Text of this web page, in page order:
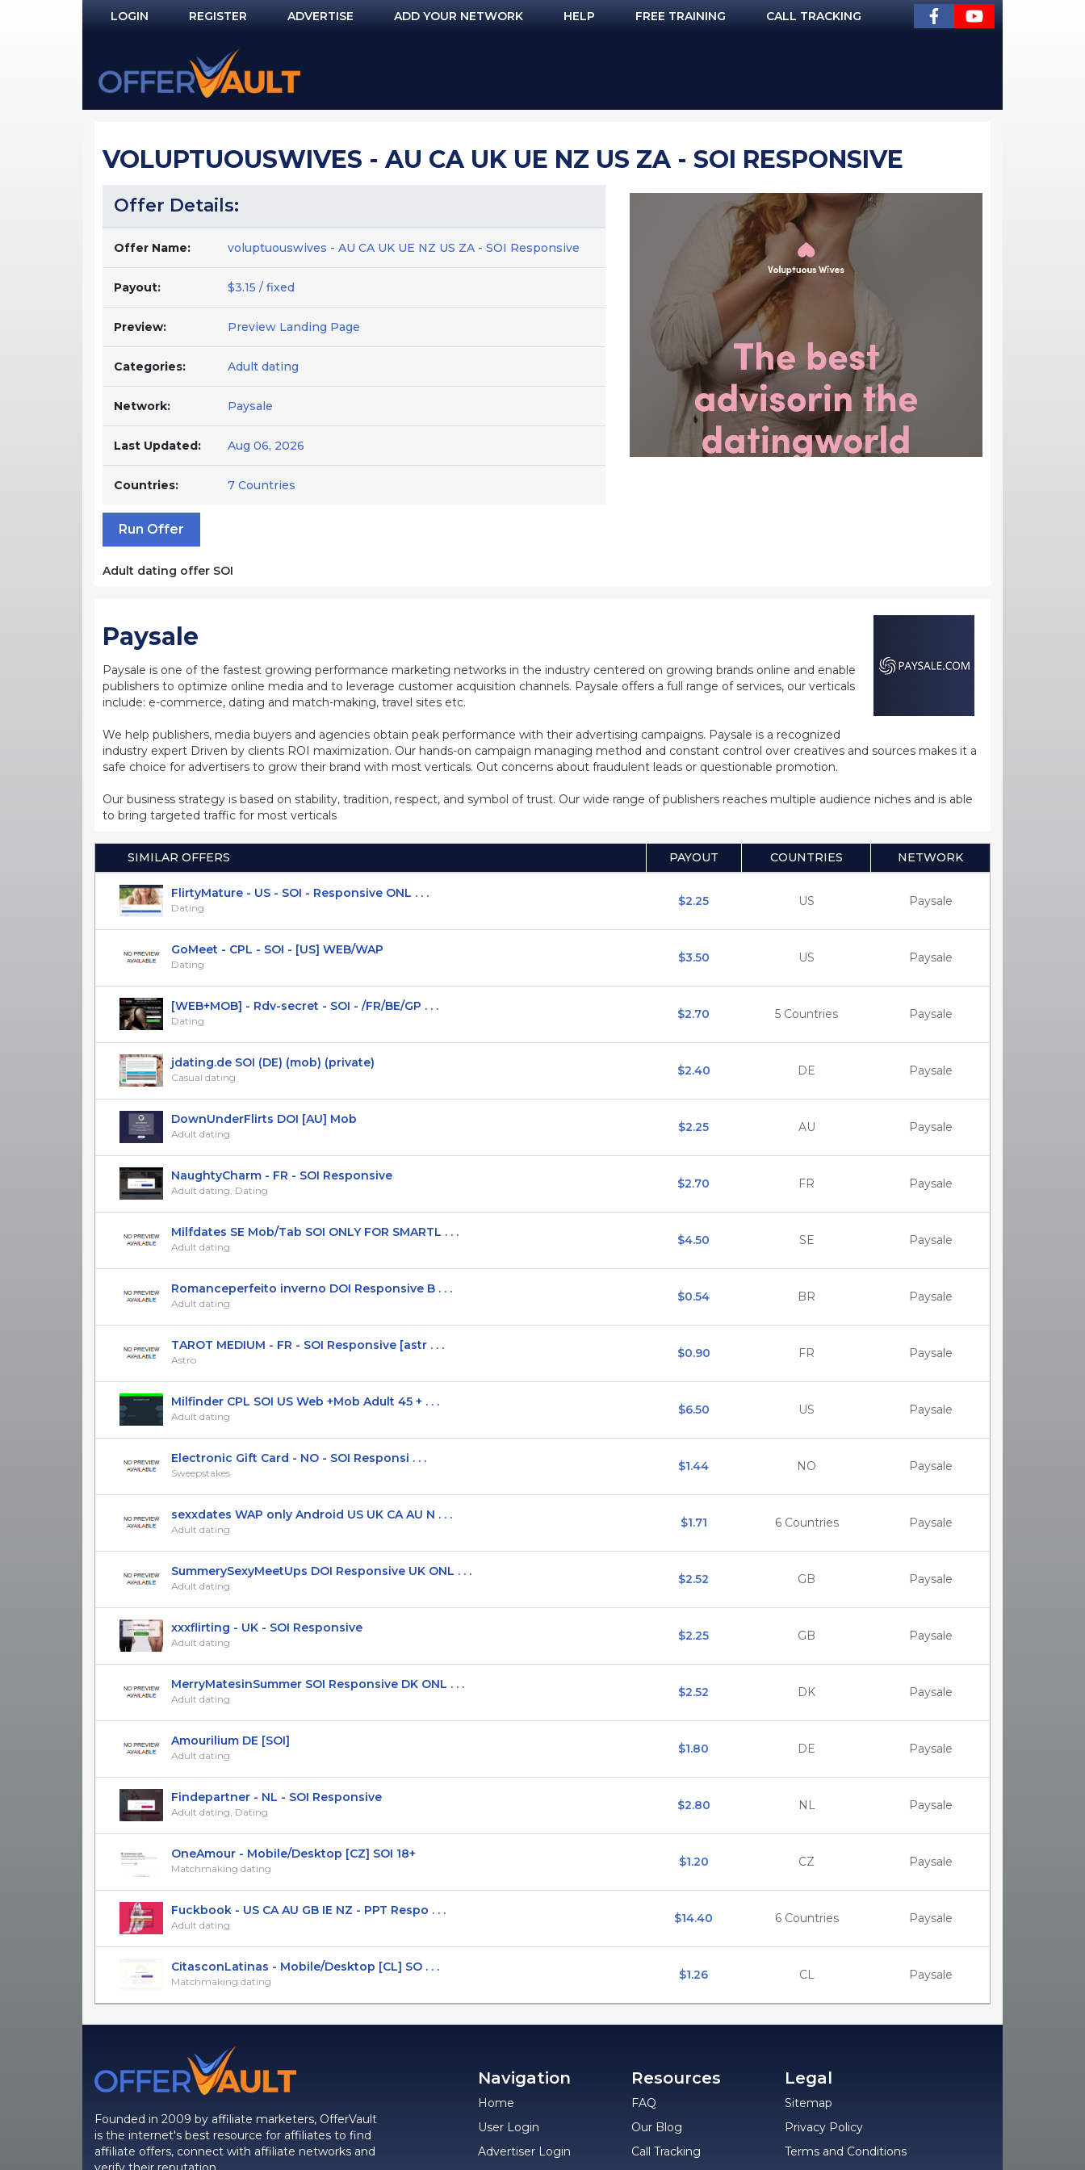
LOGIN
NOT REGISTERED YET?
REGISTER ADVERTISE ADD YOUR NETWORK HELP FREE TRAINING CALL TRACKING
VOLUPTUOUSWIVES - AU CA UK UE NZ US ZA - SOI RESPONSIVE
Offer Details:
Offer Name: voluptuouswives - AU CA UK UE NZ US ZA - SOI Responsive
Payout: $3.15 / fixed
Preview: Preview Landing Page
Categories: Adult dating
Network: Paysale
Last Updated: Aug 06, 2026
Countries: 7 Countries
Run Offer
Adult dating offer SOI
Paysale
Paysale is one of the fastest growing performance marketing networks in the industry centered on growing brands online and enable
publishers to optimize online media and to leverage customer acquisition channels. Paysale offers a full range of services, our verticals
include: e-commerce, dating and match-making, travel sites etc.
We help publishers, media buyers and agencies obtain peak performance with their advertising campaigns. Paysale is a recognized
industry expert Driven by clients ROI maximization. Our hands-on campaign managing method and constant control over creatives and sources makes it a
safe choice for advertisers to grow their brand with most verticals. Out concerns about fraudulent leads or questionable promotion.
Our business strategy is based on stability, tradition, respect, and symbol of trust. Our wide range of publishers reaches multiple audience niches and is able
to bring targeted traffic for most verticals
SIMILAR OFFERS PAYOUT COUNTRIES NETWORK
FlirtyMature - US - SOI - Responsive ONL . . .
Dating $2.25 US Paysale
GoMeet - CPL - SOI - [US] WEB/WAP
Dating $3.50 US Paysale
[WEB+MOB] - Rdv-secret - SOI - /FR/BE/GP . . .
Dating $2.70 5 Countries Paysale
jdating.de SOI (DE) (mob) (private)
Casual dating $2.40 DE Paysale
DownUnderFlirts DOI [AU] Mob
Adult dating $2.25 AU Paysale
NaughtyCharm - FR - SOI Responsive
Adult dating, Dating $2.70 FR Paysale
Milfdates SE Mob/Tab SOI ONLY FOR SMARTL . . .
Adult dating $4.50 SE Paysale
Romanceperfeito inverno DOI Responsive B . . .
Adult dating $0.54 BR Paysale
TAROT MEDIUM - FR - SOI Responsive [astr . . .
Astro $0.90 FR Paysale
Milfinder CPL SOI US Web +Mob Adult 45 + . . .
Adult dating $6.50 US Paysale
Electronic Gift Card - NO - SOI Responsi . . .
Sweepstakes $1.44 NO Paysale
sexxdates WAP only Android US UK CA AU N . . .
Adult dating $1.71 6 Countries Paysale
SummerySexyMeetUps DOI Responsive UK ONL . . .
Adult dating $2.52 GB Paysale
xxxflirting - UK - SOI Responsive
Adult dating $2.25 GB Paysale
MerryMatesinSummer SOI Responsive DK ONL . . .
Adult dating $2.52 DK Paysale
Amourilium DE [SOI]
Adult dating $1.80 DE Paysale
Findepartner - NL - SOI Responsive
Adult dating, Dating $2.80 NL Paysale
OneAmour - Mobile/Desktop [CZ] SOI 18+
Matchmaking dating $1.20 CZ Paysale
Fuckbook - US CA AU GB IE NZ - PPT Respo . . .
Adult dating $14.40 6 Countries Paysale
CitasconLatinas - Mobile/Desktop [CL] SO . . .
Matchmaking dating $1.26 CL Paysale
Founded in 2009 by affiliate marketers, OfferVault
is the internet's best resource for affiliates to find
affiliate offers, connect with affiliate networks and
Navigation
Home
User Login
Advertiser Login
Resources
FAQ
Our Blog
Call Tracking
Legal
Sitemap
Privacy Policy
Terms and Conditions